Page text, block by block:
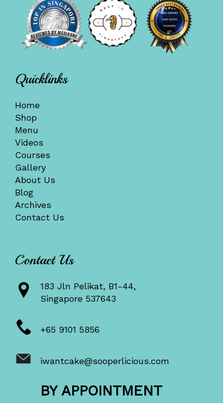
Quicklinks
Home
Shop
Menu
Videos
Courses
Gallery
About Us
Blog
Archives
Contact Us
Contact Us
183 Jln Pelikat, B1-44,
Singapore 537643
+65 9101 5856
iwantcake@sooperlicious.com
BY APPOINTMENT